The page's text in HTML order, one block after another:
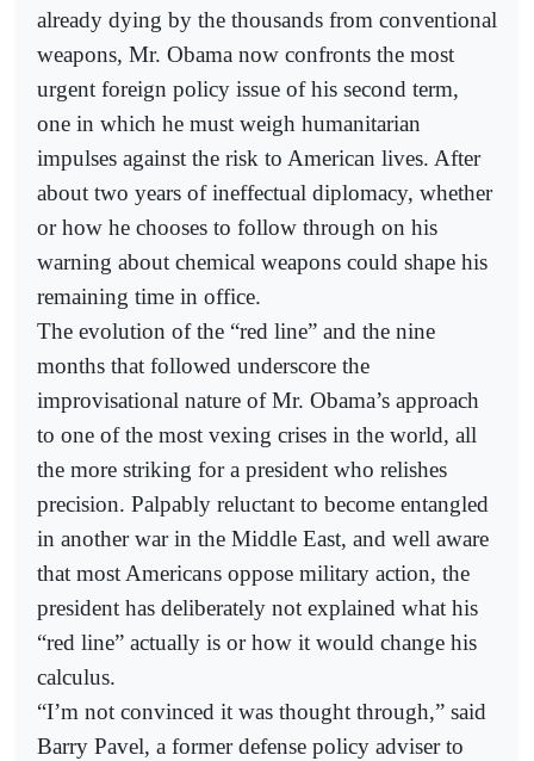
already dying by the thousands from conventional
weapons, Mr. Obama now confronts the most
urgent foreign policy issue of his second term,
one in which he must weigh humanitarian
impulses against the risk to American lives. After
about two years of ineffectual diplomacy, whether
or how he chooses to follow through on his
warning about chemical weapons could shape his
remaining time in office.
The evolution of the “red line” and the nine
months that followed underscore the
improvisational nature of Mr. Obama’s approach
to one of the most vexing crises in the world, all
the more striking for a president who relishes
precision. Palpably reluctant to become entangled
in another war in the Middle East, and well aware
that most Americans oppose military action, the
president has deliberately not explained what his
“red line” actually is or how it would change his
calculus.
“I’m not convinced it was thought through,” said
Barry Pavel, a former defense policy adviser to